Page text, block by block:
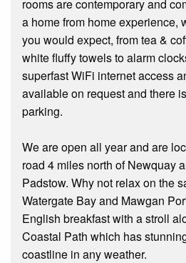
rooms are contemporary and
a home from home experience,
you would expect, from tea &
white fluffy towels to alarm
superfast WiFi internet access
available on request and there
parking.
We are open all year and are
road 4 miles north of Newquay
Padstow. Why not relax on the
Watergate Bay and Mawgan
English breakfast with a stroll
Coastal Path which has
coastline in any weather.